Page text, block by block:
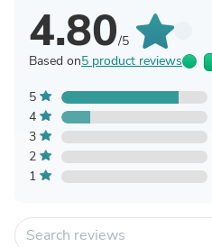
4.80/5
Based on5 product reviews
5
4
3
2
1